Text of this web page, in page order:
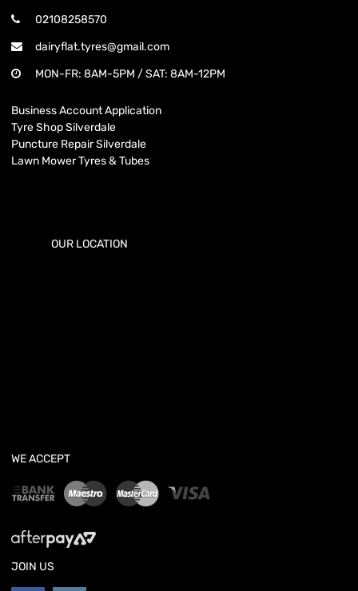
02108258570
dairyflat.tyres@gmail.com
MON-FR: 8AM-5PM / SAT: 8AM-12PM
Business Account Application
Tyre Shop Silverdale
Puncture Repair Silverdale
Lawn Mower Tyres & Tubes
OUR LOCATION
WE ACCEPT
JOIN US